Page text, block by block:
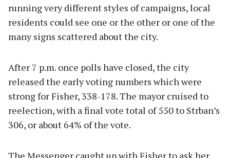
running very different styles of campaigns, local
residents could see one or the other or one of the
many signs scattered about the city.
After 7 p.m. once polls have closed, the city
released the early voting numbers which were
strong for Fisher, 338-178. The mayor cruised to
reelection, with a final vote total of 550 to Strban’s
306, or about 64% of the vote.
The Messenger caught up with Fisher to ask her